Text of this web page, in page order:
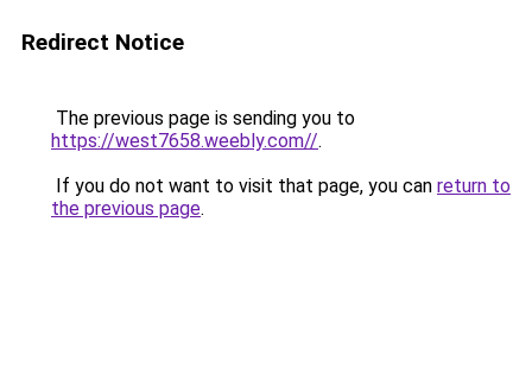
Redirect Notice
The previous page is sending you to
https://west7658.weebly.com//.
If you do not want to visit that page, you can return to
the previous page.